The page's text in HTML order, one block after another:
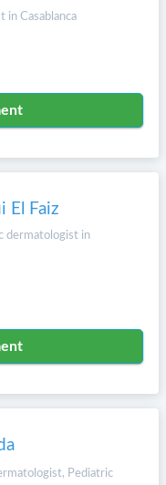
in Casablanca
El Faiz
dermatologist in
Pediatric